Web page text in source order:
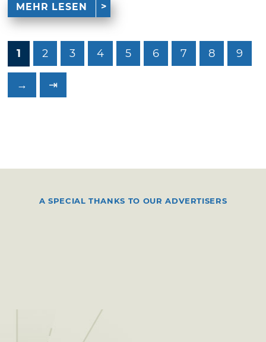
MEHR LESEN
1 2 3 4 5 6 7 8 9
→ ⇥
A SPECIAL THANKS TO OUR ADVERTISERS